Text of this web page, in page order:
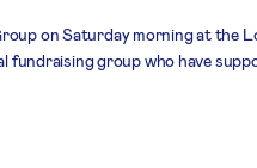
on Saturday morning at the
fundraising group who have